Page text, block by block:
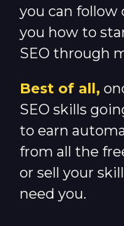
you can follow
you how to
SEO through
Best of all,
SEO skills
to earn
from all the
or sell your
need you.